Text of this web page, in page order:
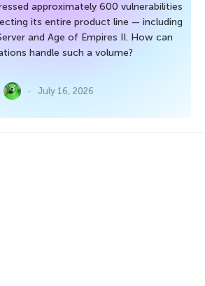
approximately 600 vulnerabilities
its entire product line — including
and Age of Empires II. How can
handle such a volume?
July 16, 2026